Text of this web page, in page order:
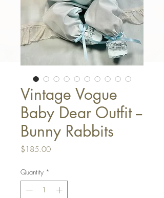
Vintage Vogue
Baby Dear Outfit --
Bunny Rabbits
$185.00Price
Quantity *